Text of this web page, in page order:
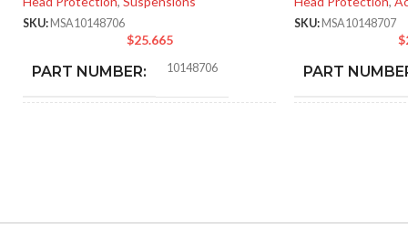
SKU: MSA10148706
$25.665
PART NUMBER: 10148706
SKU: MSA10148707
$
PART